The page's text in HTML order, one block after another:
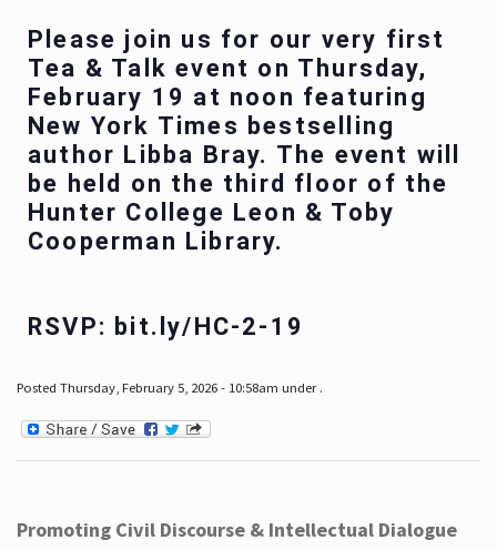
Please join us for our very first
Tea & Talk event on Thursday,
February 19 at noon featuring
New York Times bestselling
author Libba Bray. The event will
be held on the third floor of the
Hunter College Leon & Toby
Cooperman Library.
RSVP: bit.ly/HC-2-19
Posted Thursday, February 5, 2026 - 10:58am under .
Promoting Civil Discourse & Intellectual Dialogue